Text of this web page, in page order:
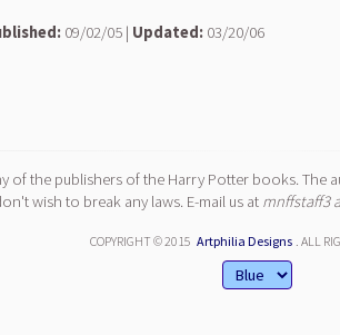
09/02/05 | Updated: 03/20/06
the publishers of the Harry Potter books. The
wish to break any laws. E-mail us at mnffstaff3
COPYRIGHT © 2015 Artphilia Designs . ALL